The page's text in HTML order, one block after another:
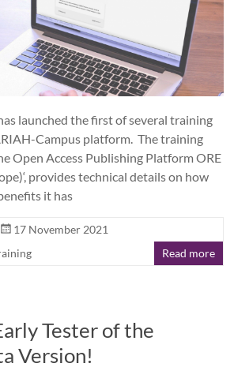
launched the first of several training
Campus platform. The training
Open Access Publishing Platform ORE
provides technical details on how
it has
17 November 2021
Read more
Tester of the
Version!